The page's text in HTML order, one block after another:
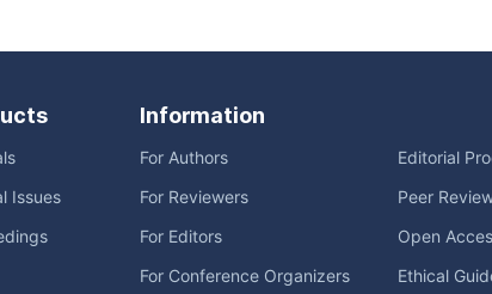
Issues
Information
For Authors
For Reviewers
For Editors
For Conference Organizers
Editorial
Peer
Open
Ethical